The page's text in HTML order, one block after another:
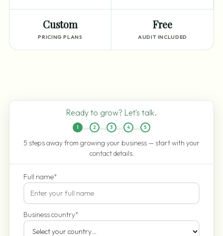
Custom
PRICING PLANS
Free
AUDIT INCLUDED
Ready to grow? Let's talk.
1 2 3 4 5
5 steps away from growing your business — start with your
contact details.
Full name*
Business country*